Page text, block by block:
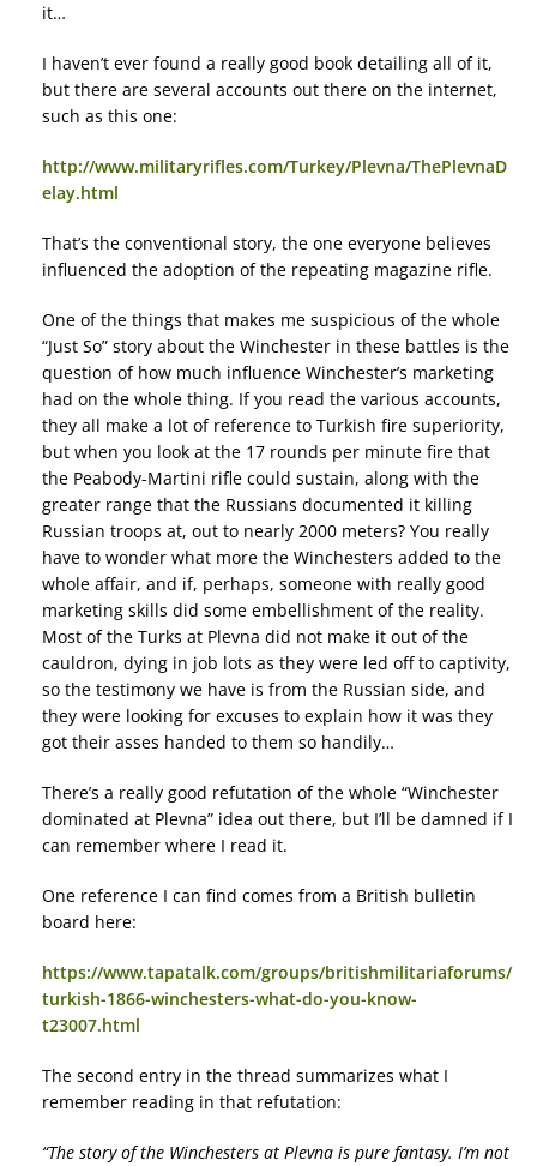
it…
I haven’t ever found a really good book detailing all of it,
but there are several accounts out there on the internet,
such as this one:
http://www.militaryrifles.com/Turkey/Plevna/ThePlevnaD
elay.html
That’s the conventional story, the one everyone believes
influenced the adoption of the repeating magazine rifle.
One of the things that makes me suspicious of the whole
“Just So” story about the Winchester in these battles is the
question of how much influence Winchester’s marketing
had on the whole thing. If you read the various accounts,
they all make a lot of reference to Turkish fire superiority,
but when you look at the 17 rounds per minute fire that
the Peabody-Martini rifle could sustain, along with the
greater range that the Russians documented it killing
Russian troops at, out to nearly 2000 meters? You really
have to wonder what more the Winchesters added to the
whole affair, and if, perhaps, someone with really good
marketing skills did some embellishment of the reality.
Most of the Turks at Plevna did not make it out of the
cauldron, dying in job lots as they were led off to captivity,
so the testimony we have is from the Russian side, and
they were looking for excuses to explain how it was they
got their asses handed to them so handily…
There’s a really good refutation of the whole “Winchester
dominated at Plevna” idea out there, but I’ll be damned if I
can remember where I read it.
One reference I can find comes from a British bulletin
board here:
https://www.tapatalk.com/groups/britishmilitariaforums/
turkish-1866-winchesters-what-do-you-know-
t23007.html
The second entry in the thread summarizes what I
remember reading in that refutation:
“The story of the Winchesters at Plevna is pure fantasy. I’m not